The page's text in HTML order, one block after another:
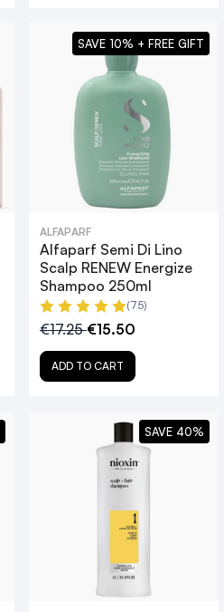
ALFAPARF
Alfaparf Semi Di Lino
Scalp RENEW Energize
Shampoo 250ml
(75)
€17.25€15.50
ADD TO CART
SAVE 10% + FREE GIFT
SAVE 40%